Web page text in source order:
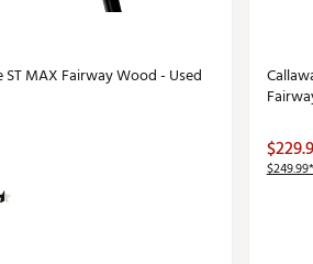
ST MAX Fairway Wood - Used
$249.99*